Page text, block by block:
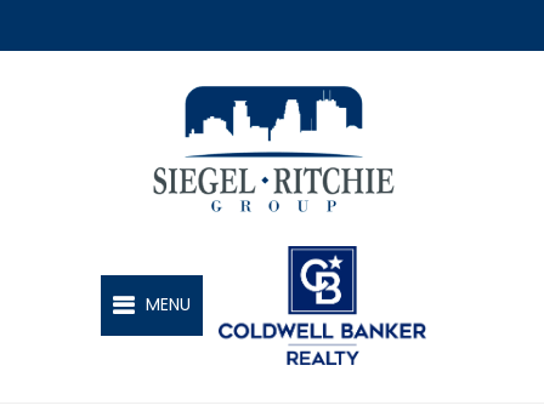
SIEGEL-RITCHIE GROUP
MENU